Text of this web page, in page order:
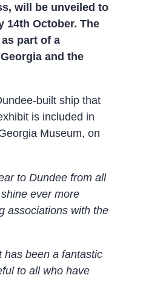
will be unveiled to
14th October. The
part of a
and the
built ship that
is included in
Museum, on
to Dundee from all
ever more
associations with the
has been a fantastic
to all who have